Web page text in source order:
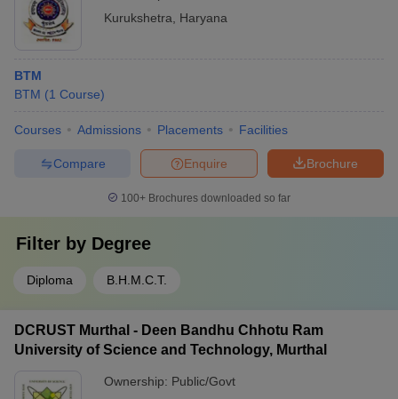
Kurukshetra
Haryana
BTM
BTM (1 Course)
Courses Admissions Placements Facilities
Brochure
Enquire
Compare
100+ Brochures downloaded so far
Filter by Degree
Diploma B.H.M.C.T.
DCRUST Murthal - Deen Bandhu Chhotu Ram
University of Science and Technology, Murthal
Ownership: Public/Govt